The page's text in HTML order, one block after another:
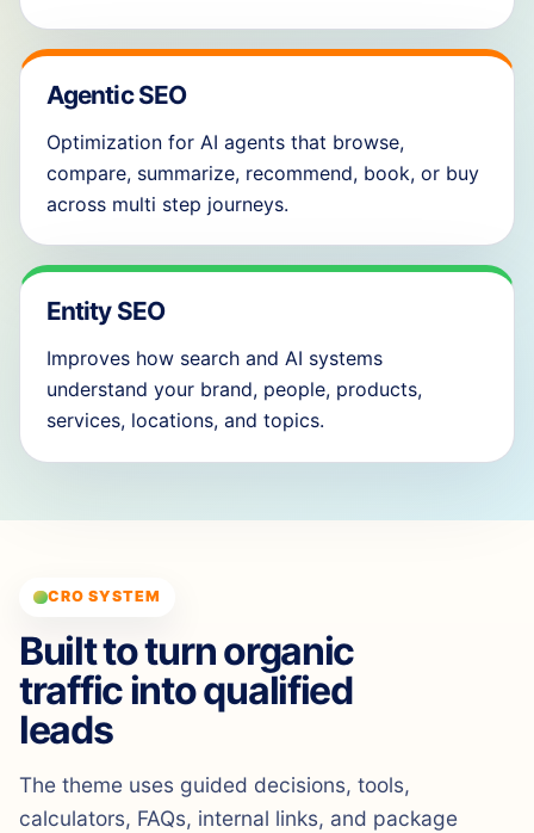
Agentic SEO
Optimization for AI agents that browse,
compare, summarize, recommend, book, or buy
across multi step journeys.
Entity SEO
Improves how search and AI systems
understand your brand, people, products,
services, locations, and topics.
CRO SYSTEM
Built to turn organic
traffic into qualified
leads
The theme uses guided decisions, tools,
calculators, FAQs, internal links, and package